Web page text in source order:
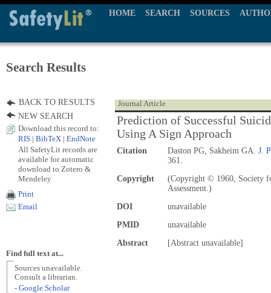
HOME SEARCH SOURCES
Search Results
Journal Article
Prediction of Successful
Using A Sign Approach
Citation Daston PG, Sakheim GA. J.
361.
Copyright
(Copyright © 1960, Society
Assessment.)
DOI
unavailable
PMID
unavailable
Abstract
[Abstract unavailable]
BACK TO RESULTS
NEW SEARCH
Download this record to:
RIS
BibTeX EndNote
All SafetyLit records are
available for automatic
download to Zotero &
Mendeley
Print
Email
Find full text at...
Sources unavailable.
Consult a librarian.
- Google Scholar